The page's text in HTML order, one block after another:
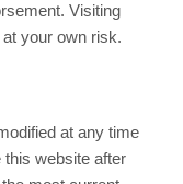
Visiting
your own risk.
at any time
this website after